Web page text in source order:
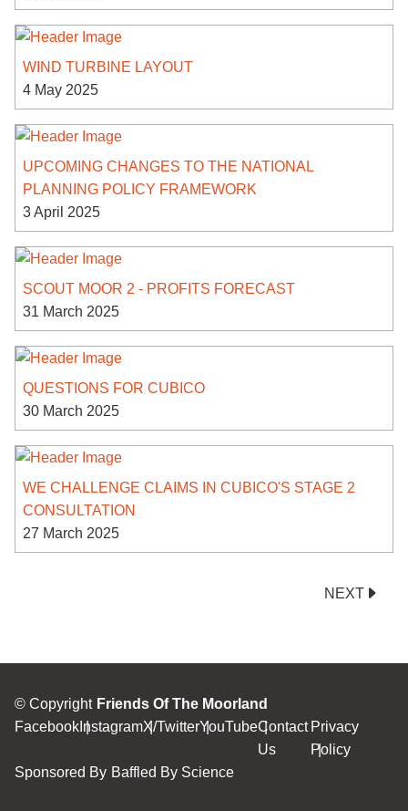
WIND TURBINE LAYOUT
4 May 2025
UPCOMING CHANGES TO THE NATIONAL
PLANNING POLICY FRAMEWORK
3 April 2025
SCOUT MOOR 2 - PROFITS FORECAST
31 March 2025
QUESTIONS FOR CUBICO
30 March 2025
WE CHALLENGE CLAIMS IN CUBICO'S STAGE 2
CONSULTATION
27 March 2025
NEXT
© Copyright Friends Of The Moorland
Facebook InstagramX/TwitterYouTubeContact
Us
Privacy
Policy
Sponsored By Baffled By Science